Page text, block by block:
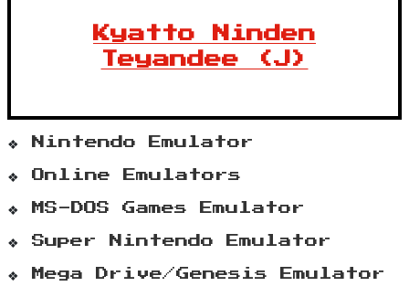
Kyatto Ninden
Teyandee (J)
Nintendo Emulator
Online Emulators
MS-DOS Games Emulator
Super Nintendo Emulator
Mega Drive/Genesis Emulator